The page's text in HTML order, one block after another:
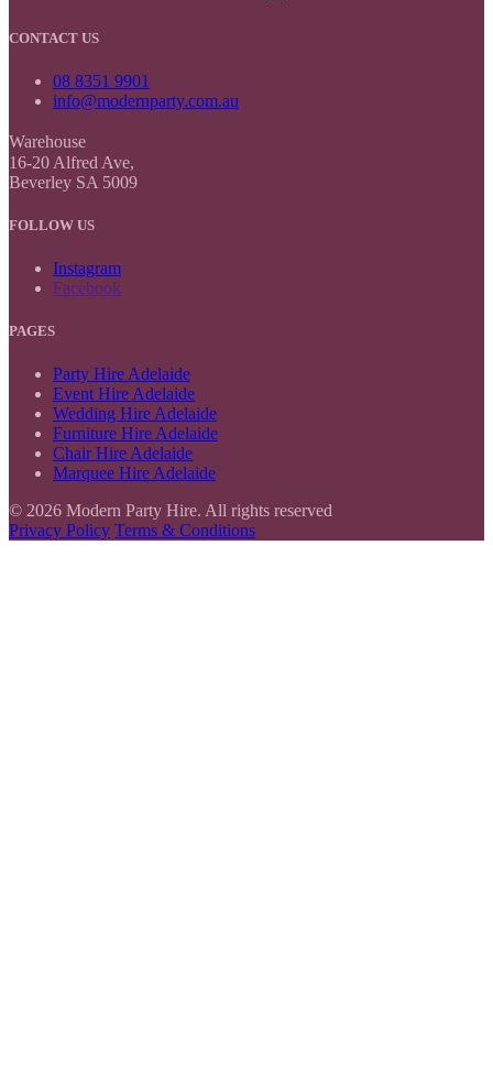
CONTACT US
08 8351 9901
info@modernparty.com.au
Warehouse
16-20 Alfred Ave,
Beverley SA 5009
FOLLOW US
Instagram
Facebook
PAGES
Party Hire Adelaide
Event Hire Adelaide
Wedding Hire Adelaide
Furniture Hire Adelaide
Chair Hire Adelaide
Marquee Hire Adelaide
© 2026 Modern Party Hire. All rights reserved
Privacy Policy Terms & Conditions